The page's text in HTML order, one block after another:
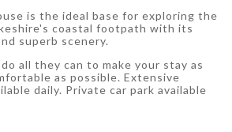
is the ideal base for exploring the
coastal footpath with its
superb scenery.
all they can to make your stay as
as possible. Extensive
daily. Private car park available